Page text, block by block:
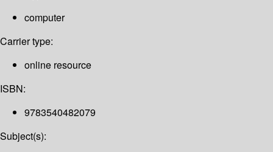
computer
Carrier type:
online resource
ISBN:
9783540482079
Subject(s):